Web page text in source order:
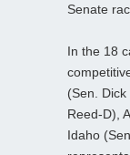
Senate
In the 18
(Sen.
Reed-D),
Idaho